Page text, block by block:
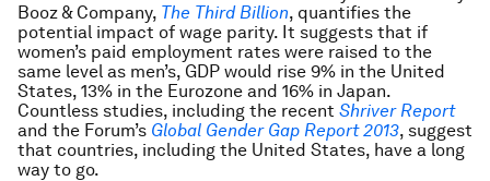
Booz & Company, The Third Billion, quantifies the
potential impact of wage parity. It suggests that if
women’s paid employment rates were raised to the
same level as men’s, GDP would rise 9% in the United
States, 13% in the Eurozone and 16% in Japan.
Countless studies, including the recent Shriver Report
and the Forum’s Global Gender Gap Report 2013, suggest
that countries, including the United States, have a long
way to go.